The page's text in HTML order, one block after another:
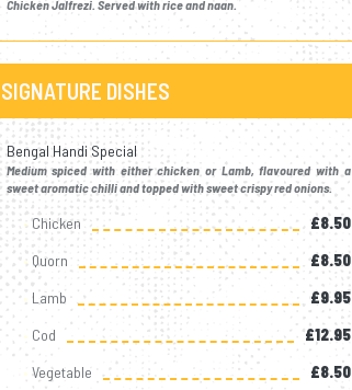
Chicken Jalfrezi. Served with rice and naan.
SIGNATURE DISHES
Bengal Handi Special
Medium spiced with either chicken or Lamb, flavoured with a
sweet aromatic chilli and topped with sweet crispy red onions.
Chicken
£8.50
Quorn
£8.50
Lamb
£9.95
Cod
£12.95
Vegetable
£8.50